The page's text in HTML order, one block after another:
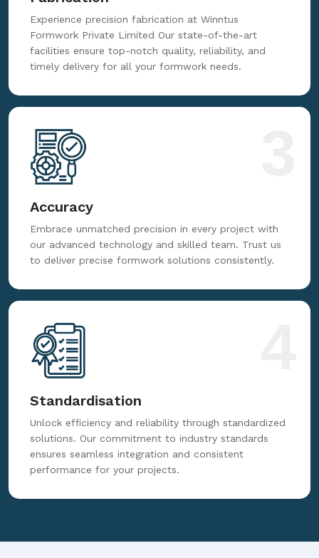
Experience precision fabrication at Winntus
Formwork Private Limited Our state-of-the-art
facilities ensure top-notch quality, reliability, and
timely delivery for all your formwork needs.
Accuracy
Embrace unmatched precision in every project with
our advanced technology and skilled team. Trust us
to deliver precise formwork solutions consistently.
Standardisation
Unlock efficiency and reliability through standardized
solutions. Our commitment to industry standards
ensures seamless integration and consistent
performance for your projects.